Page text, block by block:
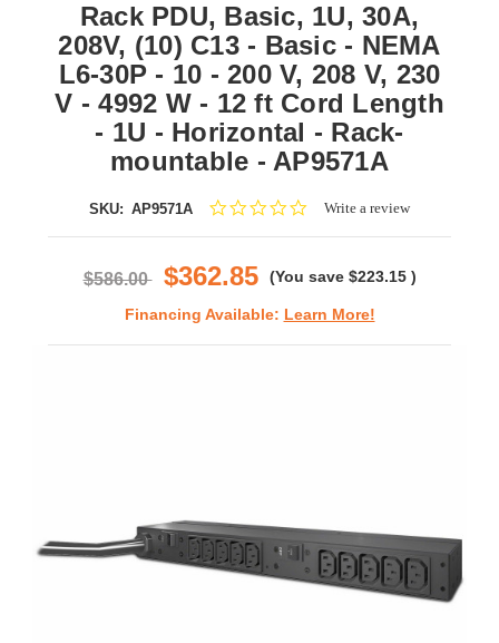
Rack PDU, Basic, 1U, 30A,
208V, (10) C13 - Basic - NEMA
L6-30P - 10 - 200 V, 208 V, 230
V - 4992 W - 12 ft Cord Length
- 1U - Horizontal - Rack-
mountable - AP9571A
SKU: AP9571A
0.0Write a review
$586.00 $362.85 (You save $223.15 )
Financing Available: Learn More!